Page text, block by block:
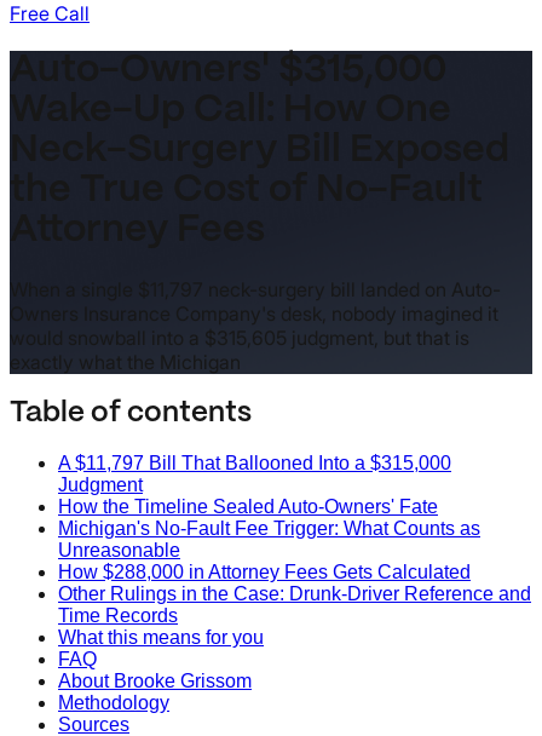
Free Call
When a single $11,797 neck-surgery bill landed on Auto-
Owners Insurance Company's desk, nobody imagined it
would snowball into a $315,605 judgment, but that is
exactly what the Michigan
Table of contents
A $11,797 Bill That Ballooned Into a $315,000
Judgment
How the Timeline Sealed Auto-Owners' Fate
Michigan's No-Fault Fee Trigger: What Counts as
Unreasonable
How $288,000 in Attorney Fees Gets Calculated
Other Rulings in the Case: Drunk-Driver Reference and
Time Records
What this means for you
FAQ
About Brooke Grissom
Methodology
Sources